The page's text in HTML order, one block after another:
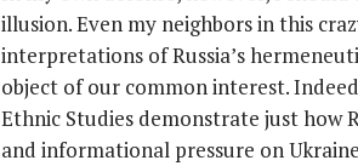
illusion. Even my neighbors in this
interpretations of Russia’s
object of our common interest.
Ethnic Studies demonstrate just how
and informational pressure on